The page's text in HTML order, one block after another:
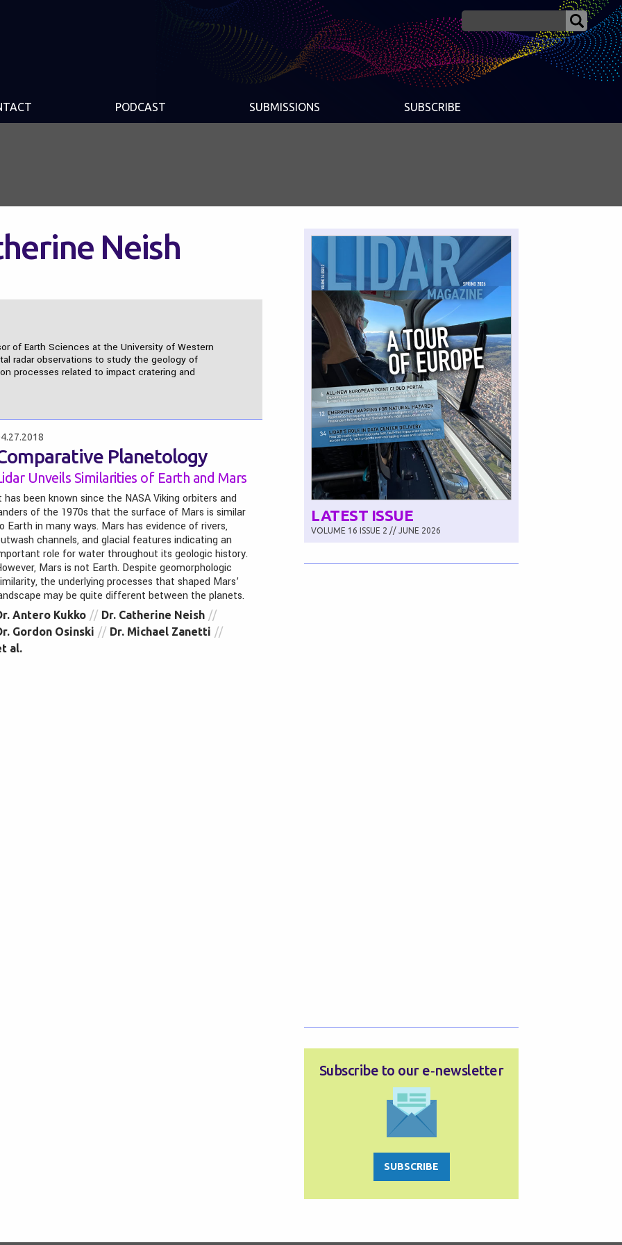
PODCAST SUBMISSIONS SUBSCRIBE
Neish
of Earth Sciences at the University of Western
radar observations to study the geology of
processes related to impact cratering and
Planetology
Unveils Similarities of Earth and Mars
has been known since the NASA Viking orbiters and
of the 1970s that the surface of Mars is similar
Earth in many ways. Mars has evidence of rivers,
channels, and glacial features indicating an
role for water throughout its geologic history.
Mars is not Earth. Despite geomorphologic
the underlying processes that shaped Mars’
may be quite different between the planets.
Antero Kukko
Dr. Catherine Neish
Gordon Osinski
Dr. Michael Zanetti
al.
LATEST ISSUE
VOLUME 16 ISSUE 2 // JUNE 2026
Subscribe to our e‑newsletter
SUBSCRIBE